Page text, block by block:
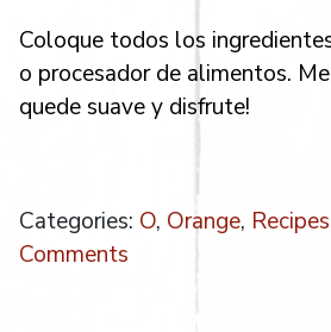
Coloque todos los
o procesador de alimentos.
quede suave y disfrute!
Categories: O, Orange, Recipes
Comments